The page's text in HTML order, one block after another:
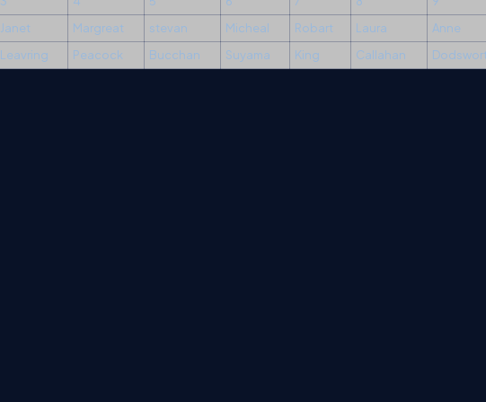
Janet Margreat stevan Micheal Robart Laura
Anne
Leavring Peacock Bucchan Suyama King Callahan